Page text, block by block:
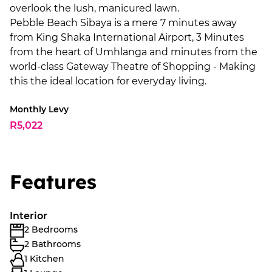
overlook the lush, manicured lawn.
Pebble Beach Sibaya is a mere 7 minutes away
from King Shaka International Airport, 3 Minutes
from the heart of Umhlanga and minutes from the
world-class Gateway Theatre of Shopping - Making
this the ideal location for everyday living.
Monthly Levy
R5,022
Features
Interior
2 Bedrooms
2 Bathrooms
1 Kitchen